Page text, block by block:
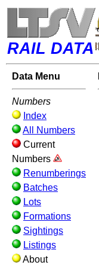
RAIL DATA
Data Menu
Numbers
Index
All Numbers
Current
Numbers
Renumberings
Batches
Lots
Formations
Sightings
Listings
About